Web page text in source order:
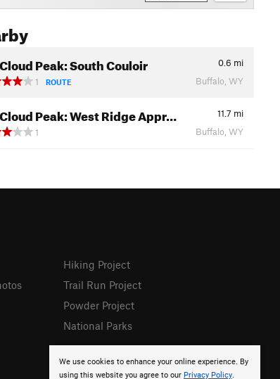
Cloud Peak: South Couloir 0.6 mi
1
ROUTE Buffalo, WY
Cloud Peak: West Ridge Appr… 11.7 mi
1
Buffalo, WY
We use cookies to enhance your online experience. By
using this website you agree to our Privacy Policy.
Hiking Project
Trail Run Project
Powder Project
National Parks